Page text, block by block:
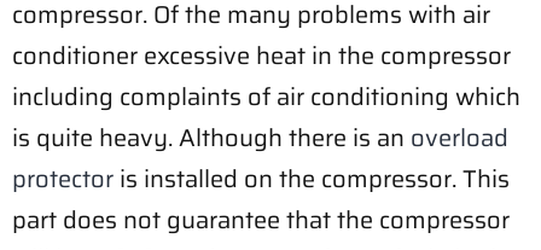
compressor. Of the many problems with air
conditioner excessive heat in the compressor
including complaints of air conditioning which
is quite heavy. Although there is an overload
protectoris installed on the compressor. This
part does not guarantee that the compressor